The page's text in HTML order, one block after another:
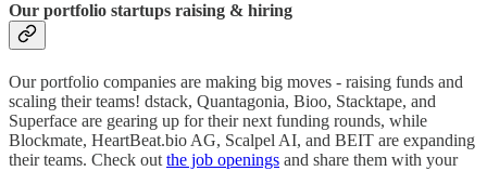
Our portfolio startups raising & hiring
Our portfolio companies are making big moves - raising funds and
scaling their teams! dstack, Quantagonia, Bioo, Stacktape, and
Superface are gearing up for their next funding rounds, while
Blockmate, HeartBeat.bio AG, Scalpel AI, and BEIT are expanding
their teams. Check out the job openings and share them with your